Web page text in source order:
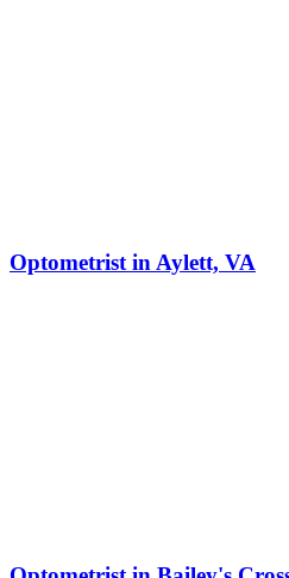
Optometrist in Aylett, VA